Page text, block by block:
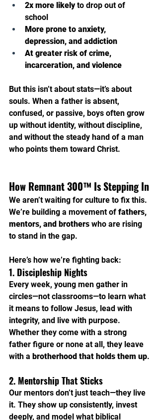
2x more likely to drop out of
school
More prone to anxiety,
depression, and addiction
At greater risk of crime,
incarceration, and violence
But this isn’t about stats—it’s about
souls. When a father is absent,
confused, or passive, boys often grow
up without identity, without discipline,
and without the steady hand of a man
who points them toward Christ.
How Remnant 300™ Is Stepping In
We aren’t waiting for culture to fix this.
We’re building a movement of fathers,
mentors, and brothers who are rising
to stand in the gap.
Here’s how we’re fighting back:
1. Discipleship Nights
Every week, young men gather in
circles—not classrooms—to learn what
it means to follow Jesus, lead with
integrity, and live with purpose.
Whether they come with a strong
father figure or none at all, they leave
with a brotherhood that holds them up.
2. Mentorship That Sticks
Our mentors don’t just teach—they live
it. They show up consistently, invest
deeply, and model what biblical